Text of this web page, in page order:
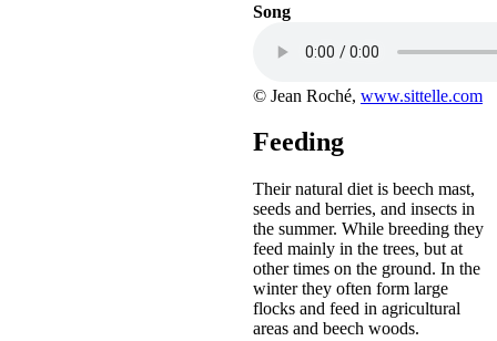
Song
© Jean Roché, www.sittelle.com
Feeding
Their natural diet is beech mast,
seeds and berries, and insects in
the summer. While breeding they
feed mainly in the trees, but at
other times on the ground. In the
winter they often form large
flocks and feed in agricultural
areas and beech woods.